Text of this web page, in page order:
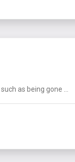
as being gone ...